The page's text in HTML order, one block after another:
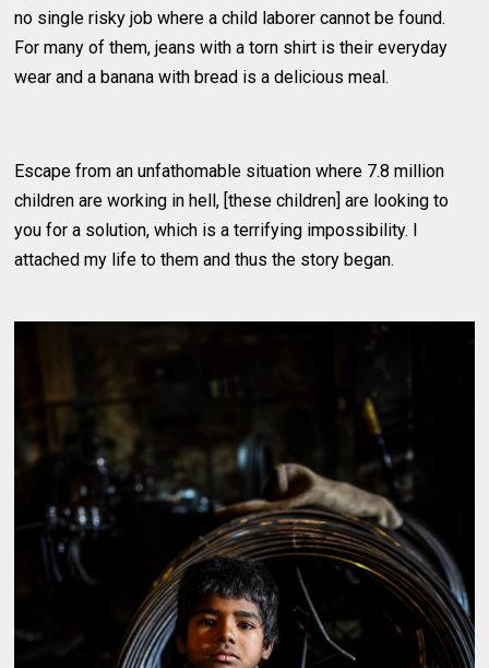
no single risky job where a child laborer cannot be found.
For many of them, jeans with a torn shirt is their everyday
wear and a banana with bread is a delicious meal.
Escape from an unfathomable situation where 7.8 million
children are working in hell, [these children] are looking to
you for a solution, which is a terrifying impossibility. I
attached my life to them and thus the story began.